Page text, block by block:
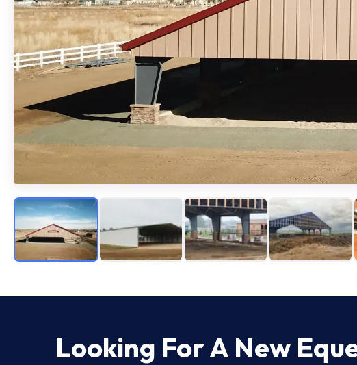
Looking For A New